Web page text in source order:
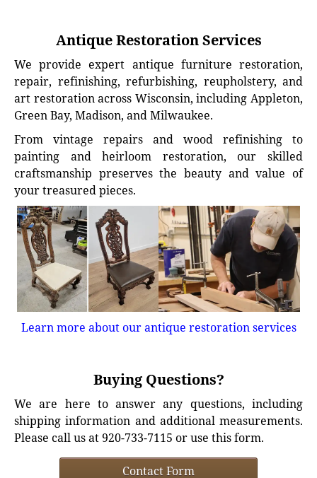
Antique Restoration Services
We provide expert antique furniture restoration,
repair, refinishing, refurbishing, reupholstery, and
art restoration across Wisconsin, including Appleton,
Green Bay, Madison, and Milwaukee.
From vintage repairs and wood refinishing to
painting and heirloom restoration, our skilled
craftsmanship preserves the beauty and value of
your treasured pieces.
Learn more about our antique restoration services
Buying Questions?
We are here to answer any questions, including
shipping information and additional measurements.
Please call us at 920-733-7115 or use this form.
Contact Form